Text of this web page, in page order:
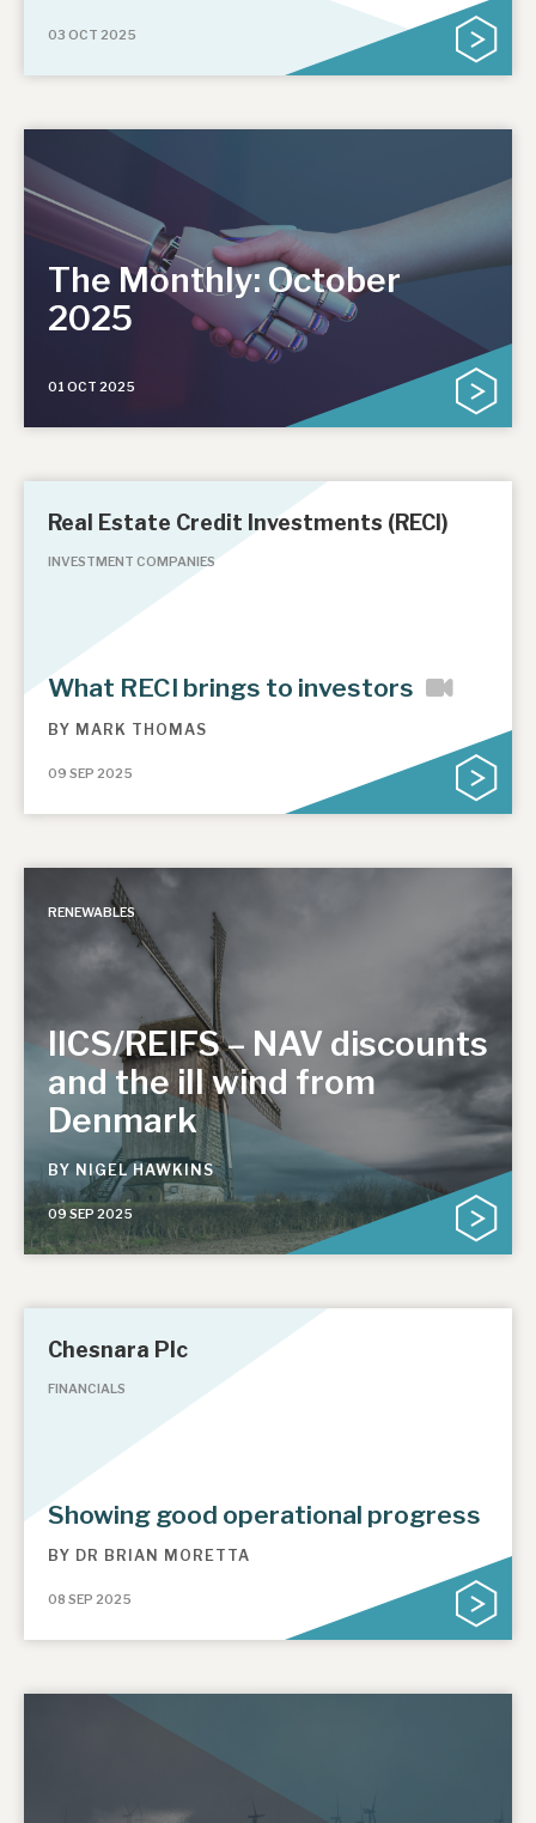
03 OCT 2025
The Monthly: October
2025
01 OCT 2025
Real Estate Credit Investments (RECI)
INVESTMENT COMPANIES
What RECI brings to investors
BY MARK THOMAS
09 SEP 2025
RENEWABLES
IICS/REIFS – NAV discounts
and the ill wind from
Denmark
BY NIGEL HAWKINS
09 SEP 2025
Chesnara Plc
FINANCIALS
Showing good operational progress
BY DR BRIAN MORETTA
08 SEP 2025